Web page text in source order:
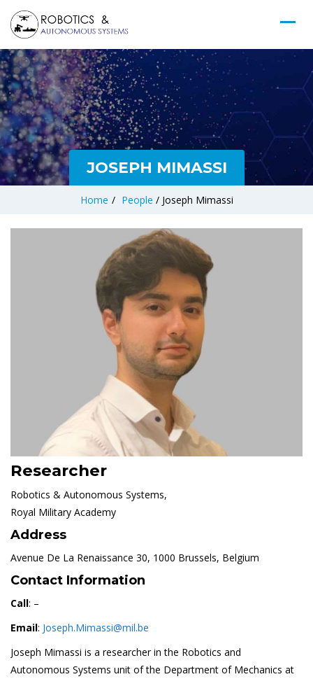
JOSEPH MIMASSI
Home / People / Joseph Mimassi
Researcher
Robotics & Autonomous Systems,
Royal Military Academy
Address
Avenue De La Renaissance 30, 1000 Brussels, Belgium
Contact Information
Call: –
Email: Joseph.Mimassi@mil.be
Joseph Mimassi is a researcher in the Robotics and
Autonomous Systems unit of the Department of Mechanics at